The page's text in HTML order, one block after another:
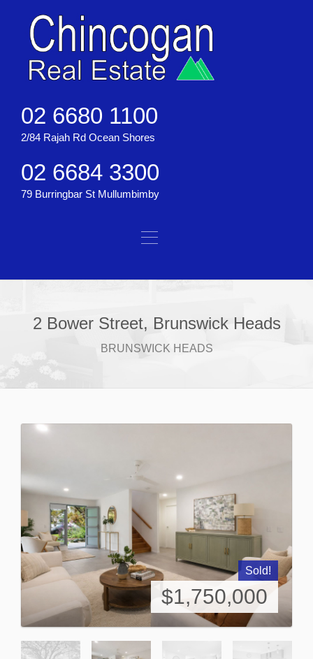
02 6680 1100
2/84 Rajah Rd Ocean Shores
02 6684 3300
79 Burringbar St Mullumbimby
2 Bower Street, Brunswick Heads
BRUNSWICK HEADS
Sold!
$1,750,000